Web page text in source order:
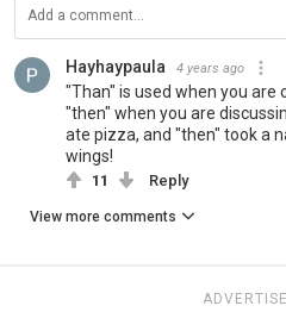
Hayhaypaula 4 years ago
"Than" is used when you are
"then" when you are
ate pizza, and "then" took a
wings!
11 Reply
View more comments